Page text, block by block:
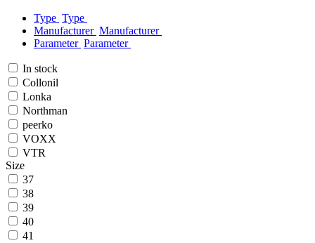
Type Type
Manufacturer Manufacturer
Parameter Parameter
In stock
Collonil
Lonka
Northman
peerko
VOXX
VTR
Size
37
38
39
40
41